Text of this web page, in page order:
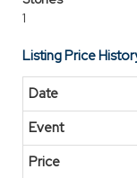
1
Listing Price